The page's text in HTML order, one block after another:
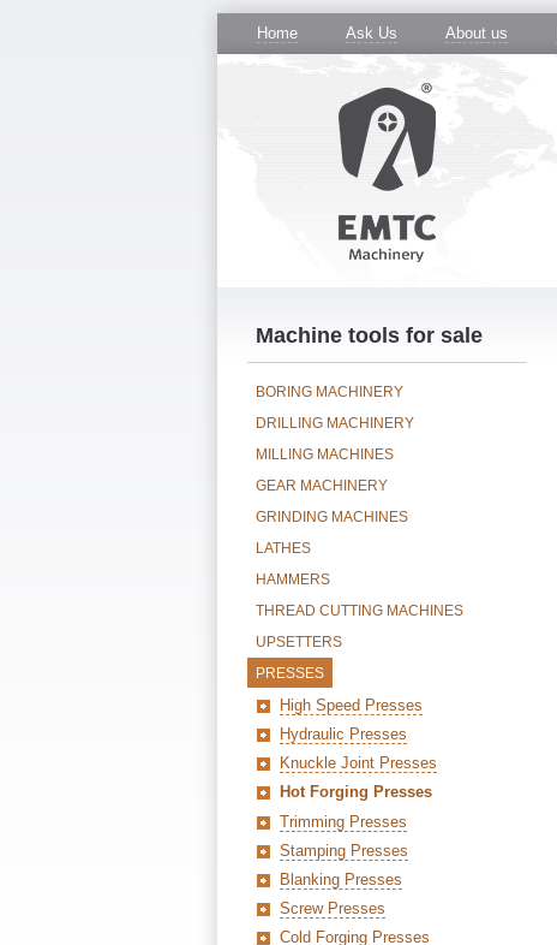
Home Ask Us About us
Machine tools for sale
BORING MACHINERY
DRILLING MACHINERY
MILLING MACHINES
GEAR MACHINERY
GRINDING MACHINES
LATHES
HAMMERS
THREAD CUTTING MACHINES
UPSETTERS
PRESSES
High Speed Presses
Hydraulic Presses
Knuckle Joint Presses
Hot Forging Presses
Trimming Presses
Stamping Presses
Blanking Presses
Screw Presses
Cold Forging Presses